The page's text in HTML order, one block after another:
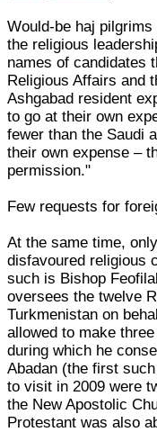
Would-be haj
the religious
names of candidates
Religious Affairs and
Ashgabad resident
to go at their own
fewer than the Saudi
their own expense –
permission."
Few requests for
At the same time,
disfavoured religious
such is Bishop
oversees the twelve
Turkmenistan on
allowed to make
during which he
Abadan (the first
to visit in 2009 were
the New Apostolic
Protestant was also